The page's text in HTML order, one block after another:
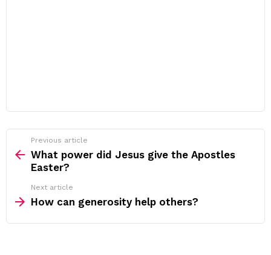
more
Previous article
What power did Jesus give the Apostles
Easter?
Next article
How can generosity help others?